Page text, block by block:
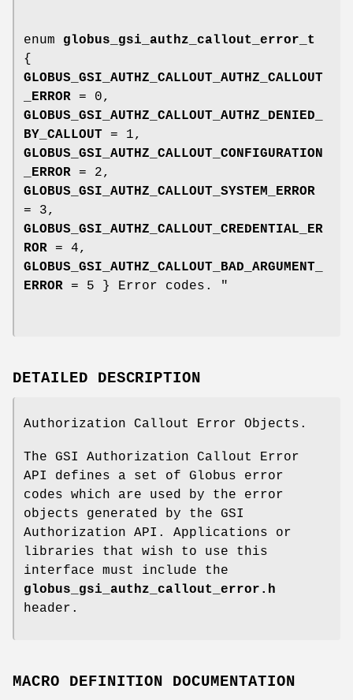
enum globus_gsi_authz_callout_error_t
{
GLOBUS_GSI_AUTHZ_CALLOUT_AUTHZ_CALLOUT
_ERROR = 0,
GLOBUS_GSI_AUTHZ_CALLOUT_AUTHZ_DENIED_
BY_CALLOUT = 1,
GLOBUS_GSI_AUTHZ_CALLOUT_CONFIGURATION
_ERROR = 2,
GLOBUS_GSI_AUTHZ_CALLOUT_SYSTEM_ERROR
= 3,
GLOBUS_GSI_AUTHZ_CALLOUT_CREDENTIAL_ER
ROR = 4,
GLOBUS_GSI_AUTHZ_CALLOUT_BAD_ARGUMENT_
ERROR = 5 } Error codes. "
DETAILED DESCRIPTION
Authorization Callout Error Objects.
The GSI Authorization Callout Error
API defines a set of Globus error
codes which are used by the error
objects generated by the GSI
Authorization API. Applications or
libraries that wish to use this
interface must include the
globus_gsi_authz_callout_error.h
header.
MACRO DEFINITION DOCUMENTATION